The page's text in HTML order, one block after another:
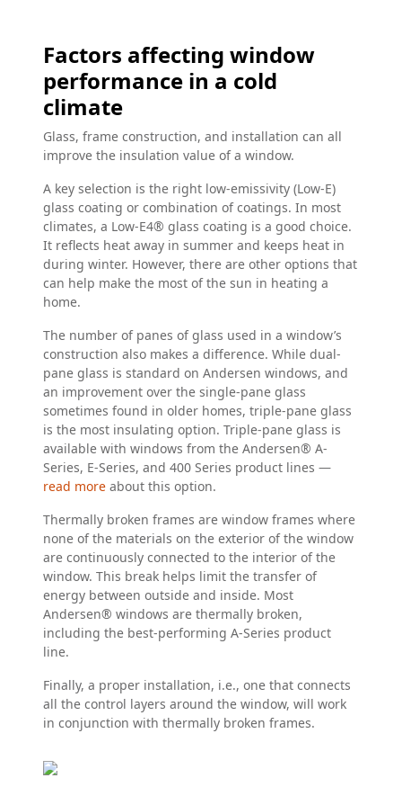
Factors affecting window
performance in a cold
climate
Glass, frame construction, and installation can all
improve the insulation value of a window.
A key selection is the right low-emissivity (Low-E)
glass coating or combination of coatings. In most
climates, a Low-E4® glass coating is a good choice.
It reflects heat away in summer and keeps heat in
during winter. However, there are other options that
can help make the most of the sun in heating a
home.
The number of panes of glass used in a window’s
construction also makes a difference. While dual-
pane glass is standard on Andersen windows, and
an improvement over the single-pane glass
sometimes found in older homes, triple-pane glass
is the most insulating option. Triple-pane glass is
available with windows from the Andersen® A-
Series, E-Series, and 400 Series product lines —
read more about this option.
Thermally broken frames are window frames where
none of the materials on the exterior of the window
are continuously connected to the interior of the
window. This break helps limit the transfer of
energy between outside and inside. Most
Andersen® windows are thermally broken,
including the best-performing A-Series product
line.
Finally, a proper installation, i.e., one that connects
all the control layers around the window, will work
in conjunction with thermally broken frames.